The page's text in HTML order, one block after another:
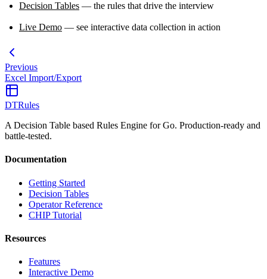
Decision Tables — the rules that drive the interview
Live Demo — see interactive data collection in action
Previous
Excel Import/Export
DTRules
A Decision Table based Rules Engine for Go. Production-ready and
battle-tested.
Documentation
Getting Started
Decision Tables
Operator Reference
CHIP Tutorial
Resources
Features
Interactive Demo